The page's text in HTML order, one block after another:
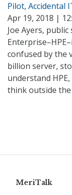
Pilot, Accidental
Apr 19, 2018 |
Joe Ayers,
confused by the
billion server,
understand
think outside the
MeriTalk